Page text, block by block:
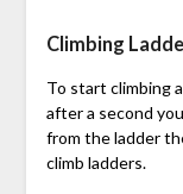
Climbing
To start climbing
after a second
from the ladder
climb ladders.